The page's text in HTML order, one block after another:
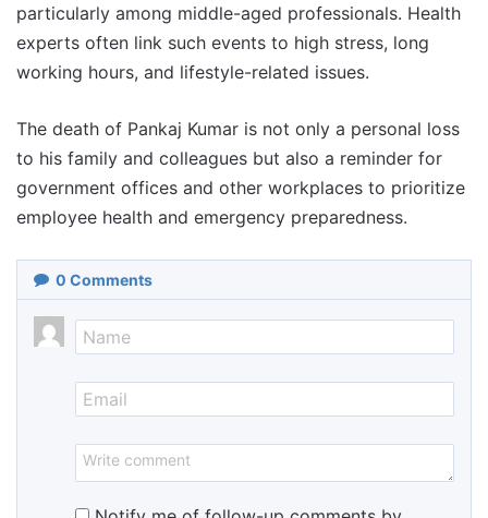
particularly among middle-aged professionals. Health
experts often link such events to high stress, long
working hours, and lifestyle-related issues.
The death of Pankaj Kumar is not only a personal loss
to his family and colleagues but also a reminder for
government offices and other workplaces to prioritize
employee health and emergency preparedness.
0 Comments